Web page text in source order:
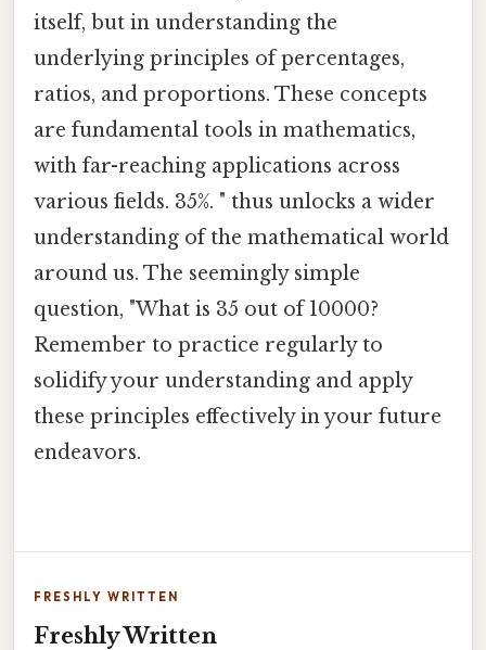
itself, but in understanding the
underlying principles of percentages,
ratios, and proportions. These concepts
are fundamental tools in mathematics,
with far-reaching applications across
various fields. 35%. " thus unlocks a wider
understanding of the mathematical world
around us. The seemingly simple
question, "What is 35 out of 10000?
Remember to practice regularly to
solidify your understanding and apply
these principles effectively in your future
endeavors.
FRESHLY WRITTEN
Freshly Written